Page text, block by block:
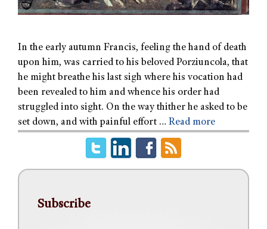
In the early autumn Francis, feeling the hand of death
upon him, was carried to his beloved Porziuncola, that
he might breathe his last sigh where his vocation had
been revealed to him and whence his order had
struggled into sight. On the way thither he asked to be
set down, and with painful effort … Read more
Subscribe